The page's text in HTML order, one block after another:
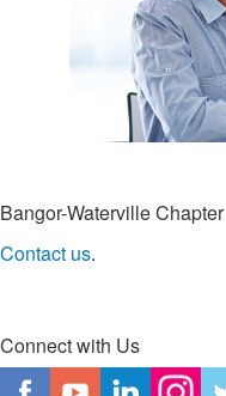
Bangor-Waterville Chapter
Contact us.
Connect with Us